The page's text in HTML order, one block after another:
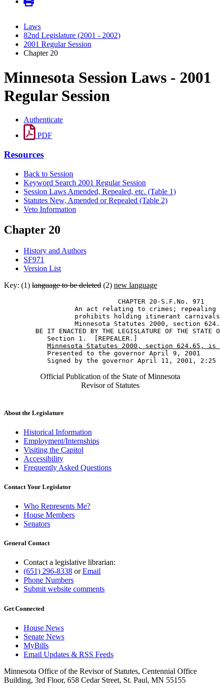
Laws
82nd Legislature (2001 - 2002)
2001 Regular Session
Chapter 20
Minnesota Session Laws - 2001
Regular Session
Authenticate
PDF
Resources
Back to Session
Keyword Search 2001 Regular Session
Session Laws Amended, Repealed, etc. (Table 1)
Statutes New, Amended or Repealed (Table 2)
Veto Information
Chapter 20
History and Authors
SF971
Version List
Key: (1) language to be deleted (2) new language
                             CHAPTER 20-S.F.No. 971
An act relating to crimes;
prohibits holding itinerant
Minnesota Statutes 2000, section
BE IT ENACTED BY THE LEGISLATURE OF THE STATE
           Section 1.  [REPEALER.]
Minnesota Statutes 2000, section 624.65, is
           Presented to the governor April 9, 2001
Official Publication of the State of Minnesota
Revisor of Statutes
About the Legislature
Historical Information
Employment/Internships
Visiting the Capitol
Accessibility
Frequently Asked Questions
Contact Your Legislator
Who Represents Me?
House Members
Senators
General Contact
Contact a legislative librarian:
(651) 296-8338 orEmail
Phone Numbers
Submit website comments
Get Connected
House News
Senate News
MyBills
Email Updates & RSS Feeds
Minnesota Office of the Revisor of Statutes, Centennial Office
Building, 3rd Floor, 658 Cedar Street, St. Paul, MN 55155